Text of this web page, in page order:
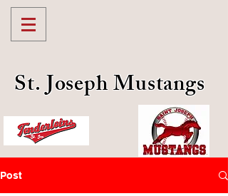
St. Joseph Mustangs
Post